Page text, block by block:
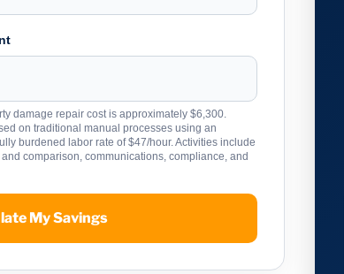
damage repair cost is approximately $6,300.
on traditional manual processes using an
burdened labor rate of $47/hour. Activities include
comparison, communications, compliance, and
My Savings